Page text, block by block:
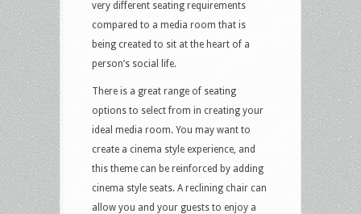
very different seating requirements
compared to a media room that is
being created to sit at the heart of a
person’s social life.
There is a great range of seating
options to select from in creating your
ideal media room. You may want to
create a cinema style experience, and
this theme can be reinforced by adding
cinema style seats. A reclining chair can
allow you and your guests to enjoy a